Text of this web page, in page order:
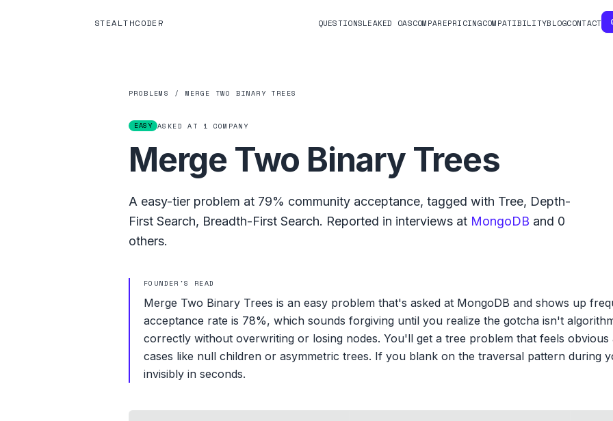
STEALTHCODER QUESTIONSLEAKED OASCOMPAREPRICINGCOMPATIBILITYBLOGCONTACT
PROBLEMS / MERGE TWO BINARY TREES
EASY ASKED AT 1 COMPANY
Merge Two Binary Trees
A easy-tier problem at 79% community acceptance, tagged with Tree, Depth-
First Search, Breadth-First Search. Reported in interviews at MongoDB and 0
others.
FOUNDER'S READ
Merge Two Binary Trees is an easy problem that's asked at MongoDB and shows up
acceptance rate is 78%, which sounds forgiving until you realize the gotcha isn't
correctly without overwriting or losing nodes. You'll get a tree problem that feels
cases like null children or asymmetric trees. If you blank on the traversal pattern during
invisibly in seconds.